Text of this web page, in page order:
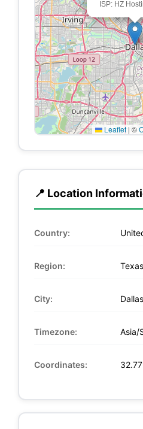
ISP: HZ
Leaflet | ©
📍 Location
Country:
Region: Texas
City: Dallas
Timezone: Asia/
Coordinates: